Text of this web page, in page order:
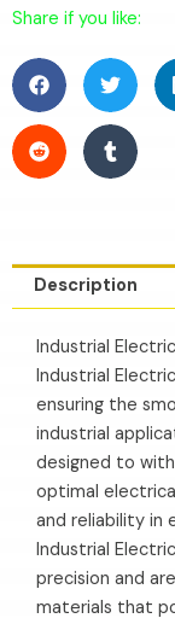
Share if you like:
Description
Industrial
Industrial
ensuring the
industrial
designed to
optimal
and reliability in
Industrial
precision and
materials that